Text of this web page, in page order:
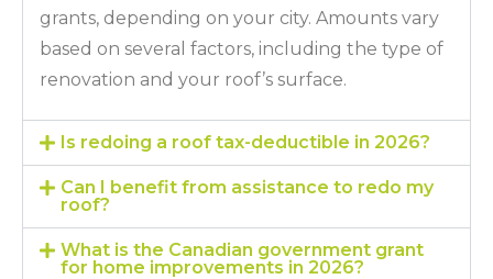
grants, depending on your city. Amounts vary
based on several factors, including the type of
renovation and your roof’s surface.
Is redoing a roof tax-deductible in 2026?
Can I benefit from assistance to redo my
roof?
What is the Canadian government grant
for home improvements in 2026?